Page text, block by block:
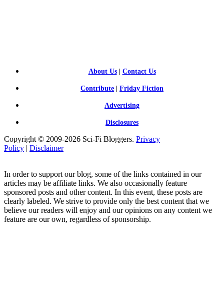
About Us| Contact Us
Contribute Friday Fiction
Advertising
Disclosures
Copyright © 2009-2026 Sci-Fi Bloggers. Privacy
Policy | Disclaimer
In order to support our blog, some of the links contained in our
articles may be affiliate links. We also occasionally feature
sponsored posts and other content. In this event, these posts are
clearly labeled. We strive to provide only the best content that we
believe our readers will enjoy and our opinions on any content we
feature are our own, regardless of sponsorship.